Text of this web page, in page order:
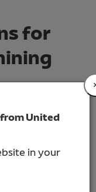
for
and projects
knowledge of
develop a
team to
United
in your